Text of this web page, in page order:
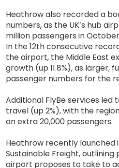
Heathrow also recorded a
numbers, as the UK’s hub
million passengers in
In the 12th consecutive
the airport, the Middle East
growth (up 11.8%), as larger,
passenger numbers for the
Additional FlyBe services led
travel (up 2%), with the
an extra 20,000 passengers.
Heathrow recently launched
Sustainable Freight,
airport proposes to take to